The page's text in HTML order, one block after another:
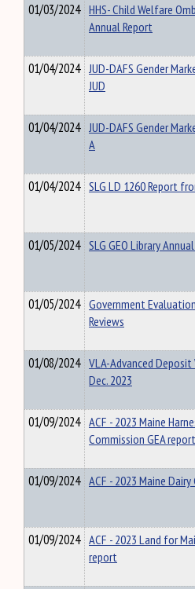
01/03/2024 HHS- Child Welfare
Annual Report
01/04/2024 JUD-DAFS Gender
JUD
01/04/2024 JUD-DAFS Gender
A
01/04/2024 SLG LD 1260 Report
01/05/2024 SLG GEO Library
01/05/2024 Government
Reviews
01/08/2024 VLA-Advanced Deposit
Dec. 2023
01/09/2024 ACF - 2023 Maine
Commission GEA report
01/09/2024 ACF - 2023 Maine Dairy
01/09/2024 ACF - 2023 Land for
report